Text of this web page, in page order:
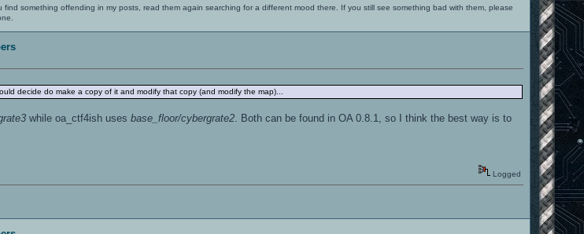
something offending in my posts, read them again searching for a different mood there. If you still see something bad with them, please
decide do make a copy of it and modify that copy (and modify the map)...
while oa_ctf4ish usesbase_floor/cybergrate2 . Both can be found in OA 0.8.1, so I think the best way is to
Logged